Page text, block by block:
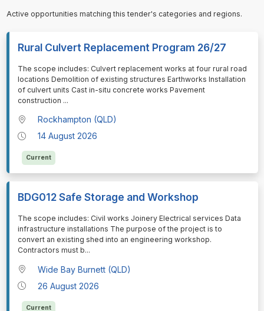
Active opportunities matching this tender's categories and regions.
Rural Culvert Replacement Program 26/27
⁠⁠⁠The scope includes: Culvert replacement works at four rural road
locations Demolition of existing structures Earthworks Installation
of culvert units Cast in-situ concrete works Pavement
construction ...
Rockhampton (QLD)
14 August 2026
Current
BDG012 Safe Storage and Workshop
⁠⁠⁠The scope includes: Civil works Joinery Electrical services Data
infrastructure installations The purpose of the project is to
convert an existing shed into an engineering workshop.
Contractors must b...
Wide Bay Burnett (QLD)
26 August 2026
Current